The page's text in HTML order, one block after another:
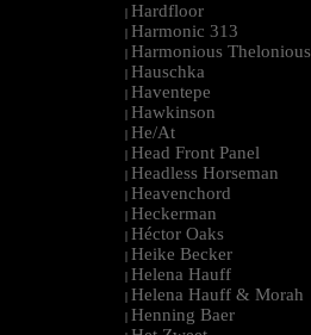
| Hardfloor
| Harmonic 313
| Harmonious Thelonious
| Hauschka
| Haventepe
| Hawkinson
| He/At
| Head Front Panel
| Headless Horseman
| Heavenchord
| Heckerman
| Héctor Oaks
| Heike Becker
| Helena Hauff
| Helena Hauff & Morah
| Henning Baer